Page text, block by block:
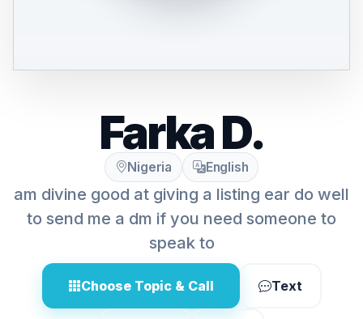
Farka D.
Nigeria English
am divine good at giving a listing ear do well
to send me a dm if you need someone to
speak to
Choose Topic & Call Text